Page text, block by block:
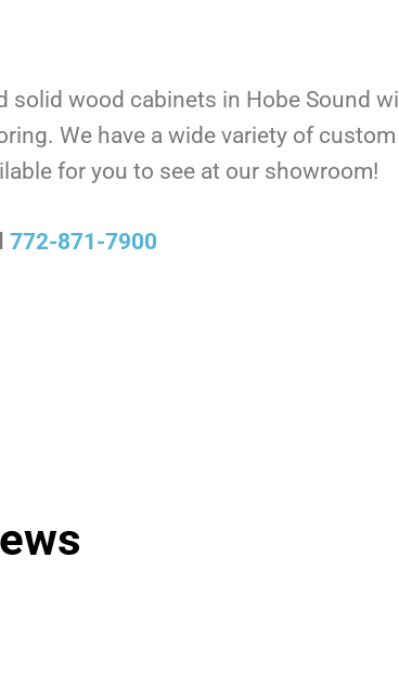
solid wood cabinets in Hobe Sound
We have a wide variety of
for you to see at our showroom!
772-871-7900